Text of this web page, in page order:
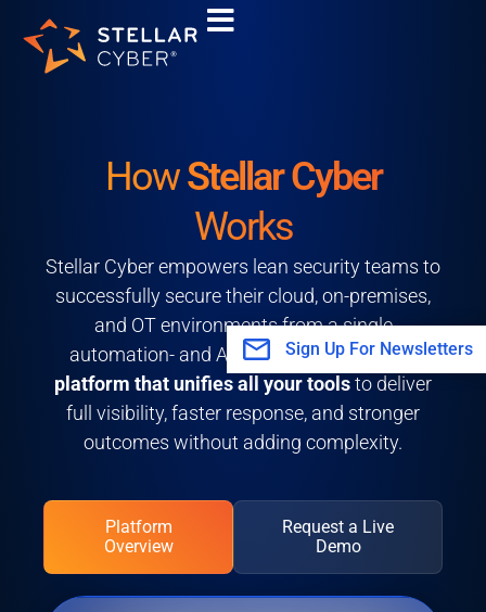
content
HowStellar Cyber
Works
Stellar Cyber empowers lean security teams to
successfully secure their cloud, on-premises,
and OT environments from a single
automation- and AI-driven platform—one
platform that unifies all your toolsto deliver
full visibility, faster response, and stronger
outcomes without adding complexity.
Platform
Overview
Request a Live
Demo
Sign Up For Newsletters